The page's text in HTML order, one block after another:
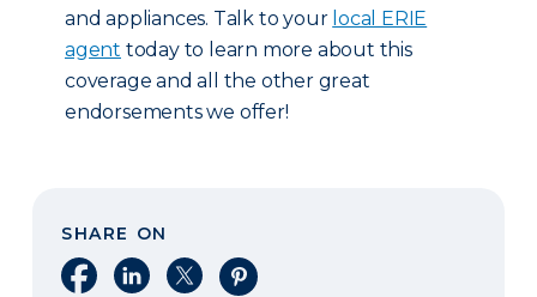
and appliances. Talk to your local ERIE
agent today to learn more about this
coverage and all the other great
endorsements we offer!
SHARE ON
Share on Facebook
Share on LinkedIn
Share on XShare on Pinterest